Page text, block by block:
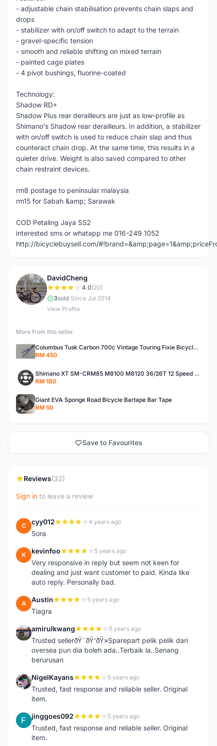
- adjustable chain stabilisation prevents chain slaps and
drops
- stabilizer with on/off switch to adapt to the terrain
- gravel-specific tension
- smooth and reliable shifting on mixed terrain
- painted cage plates
- 4 pivot bushings, fluorine-coated
Technology:
Shadow RD+
Shadow Plus rear derailleurs are just as low-profile as
Shimano's Shadow rear derailleurs. In addition, a stabilizer
with on/off switch is used to reduce chain slap and thus
counteract chain drop. At the same time, this results in a
quieter drive. Weight is also saved compared to other
chain restraint devices.
rm8 postage to peninsular malaysia
rm15 for Sabah &amp; Sarawak
COD Petaling Jaya SS2
interested sms or whatapp me 016-249 1052
http://bicyclebuysell.com/
D
DavidCheng
4.0(20)
3sold Since Jul 2014
View Profile
More from this seller
Columbus Tusk Carbon 700c Vintage Touring Fixie Bicycle Fork (USED)
RM 450
Shimano XT SM-CRM85 M8100 M8120 36/26T 12 Speed Chainring
RM 180
Giant EVA Sponge Road Bicycle Bartape Bar Tape
RM 50
Save to Favourites
Reviews(32)
Sign in to leave a review
C cyy012 4 years ago
Sora
K kevinfoo 5 years ago
Very responsive in reply but seem not keen for
dealing and just want customer to paid. Kinda like
auto reply. Personally bad.
A Austin 5 years ago
Tiagra
A amirulkwang 5 years ago
Trusted sellerðŸ˜ðŸ‘ðŸ»Sparepart pelik pelik dari
oversea pun dia boleh ada..Terbaik la..Senang
berurusan
N NigelKayans 5 years ago
Trusted, fast response and reliable seller. Original
item.
J jinggoes092 5 years ago
Trusted, fast response and reliable seller. Original
item.